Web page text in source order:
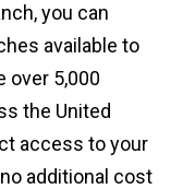
you can
available to
over 5,000
the United
access to your
additional cost